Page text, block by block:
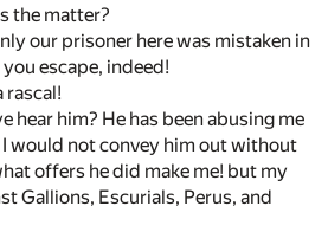
the matter?
our prisoner here was mistaken in
escape, indeed!
rascal!
hear him? He has been abusing me
would not convey him out without
offers he did make me! but my
Gallions, Escurials, Perus, and